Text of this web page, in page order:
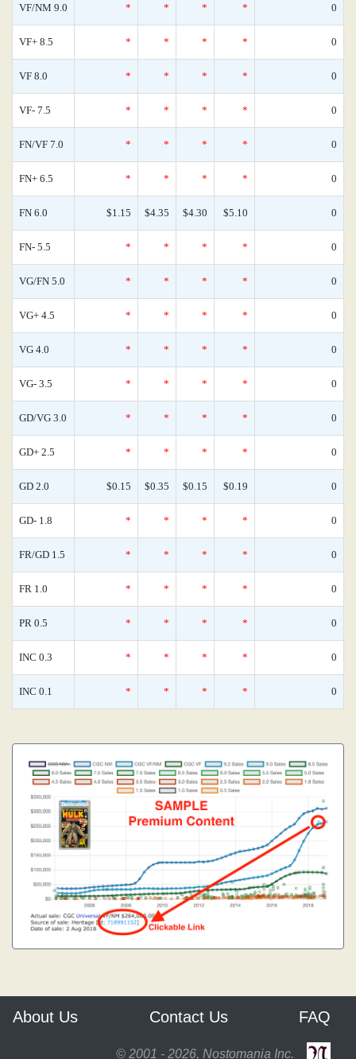
VF/NM 9.0 * * * * 0
VF+ 8.5 * * * * 0
VF 8.0 * * * * 0
VF- 7.5 * * * * 0
FN/VF 7.0 * * * * 0
FN+ 6.5 * * * * 0
FN 6.0 $1.15 $4.35 $4.30 $5.10 0
FN- 5.5 * * * * 0
VG/FN 5.0 * * * * 0
VG+ 4.5 * * * * 0
VG 4.0 * * * * 0
VG- 3.5 * * * * 0
GD/VG 3.0 * * * * 0
GD+ 2.5 * * * * 0
GD 2.0 $0.15 $0.35 $0.15 $0.19 0
GD- 1.8 * * * * 0
FR/GD 1.5 * * * * 0
FR 1.0 * * * * 0
PR 0.5 * * * * 0
INC 0.3 * * * * 0
INC 0.1 * * * * 0
About Us Contact Us FAQ
© 2001 - 2026, Nostomania Inc.